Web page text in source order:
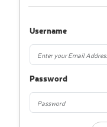
Username
Password